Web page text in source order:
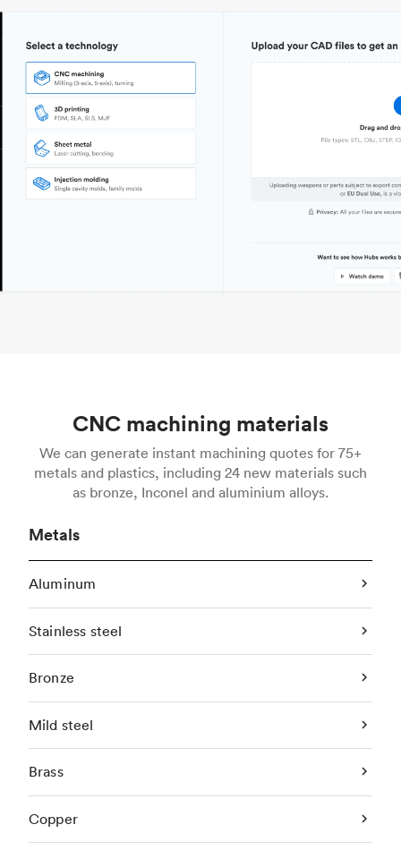
CNC machining materials
We can generate instant machining quotes for 75+
metals and plastics, including 24 new materials such
as bronze, Inconel and aluminium alloys.
Metals
Aluminum
Stainless steel
Bronze
Mild steel
Brass
Copper